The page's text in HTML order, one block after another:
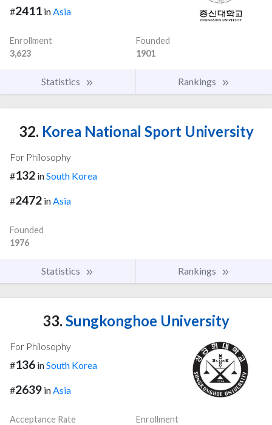
#2411 inAsia
Enrollment
3,623
Founded
1901
Statistics Rankings
32. Korea National Sport University
For Philosophy
#132 inSouth Korea
#2472 inAsia
Founded
1976
Statistics Rankings
33. Sungkonghoe University
For Philosophy
#136 inSouth Korea
#2639 in Asia
Acceptance Rate
Enrollment